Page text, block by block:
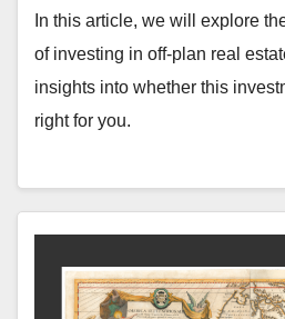
In this article, we will explore
of investing in off-plan real
insights into whether this
right for you.